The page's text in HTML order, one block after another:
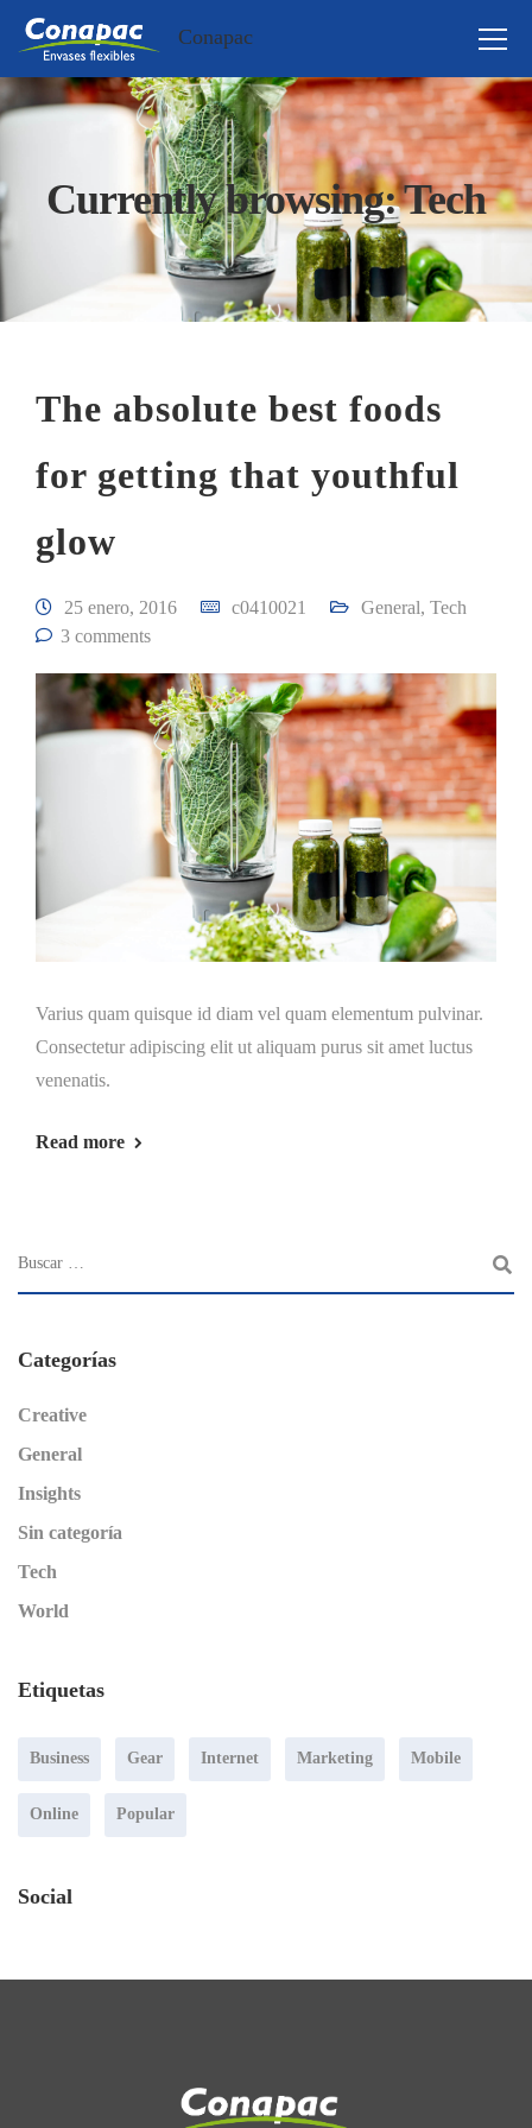
Conapac
Currently browsing: Tech
The absolute best foods
for getting that youthful
glow
25 enero, 2016 c0410021 General, Tech
3 comments
Varius quam quisque id diam vel quam elementum pulvinar.
Consectetur adipiscing elit ut aliquam purus sit amet luctus
venenatis.
Read more
Categorías
Creative
General
Insights
Sin categoría
Tech
World
Etiquetas
Business Gear Internet Marketing Mobile
Online Popular
Social